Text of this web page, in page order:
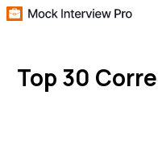
Top 30